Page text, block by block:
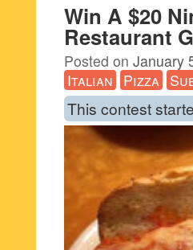
Win A $20
Restaurant
Posted on January
Italian Pizza
This contest